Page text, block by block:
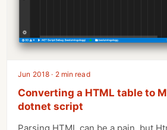
Jun 2018 · 2 min read
Converting a HTML table to
dotnet script
Parsing HTML can be a pain, but